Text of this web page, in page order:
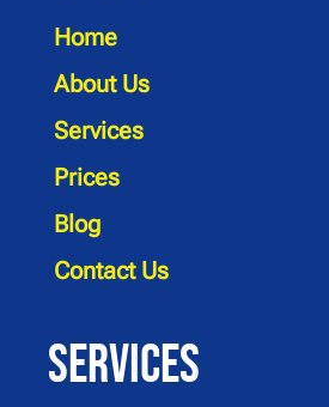
Home
About Us
Services
Prices
Blog
Contact Us
Services